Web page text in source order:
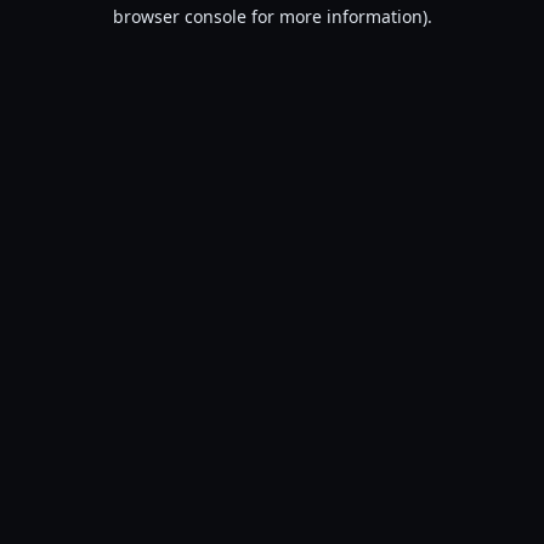
browser console for more information).